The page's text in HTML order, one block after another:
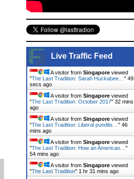
Live Traffic Feed
A visitor from Singapore viewed
"The Last Tradition: Sarah Huckabee…" 51
secs ago
A visitor from Singapore viewed
"The Last Tradition: October 2017" 32 mins
ago
A visitor from Singapore viewed
"The Last Tradition: Liberal pundits…" 46
mins ago
A visitor from Singapore viewed
"The Last Tradition: How an American…"
54 mins ago
A visitor from Singapore viewed
"The Last Tradition" 1 hr 31 mins ago